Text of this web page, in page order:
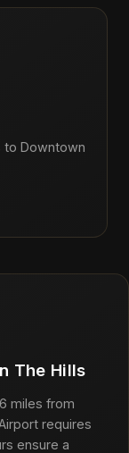
to Downtown
The Hills
miles from
requires
ensure a